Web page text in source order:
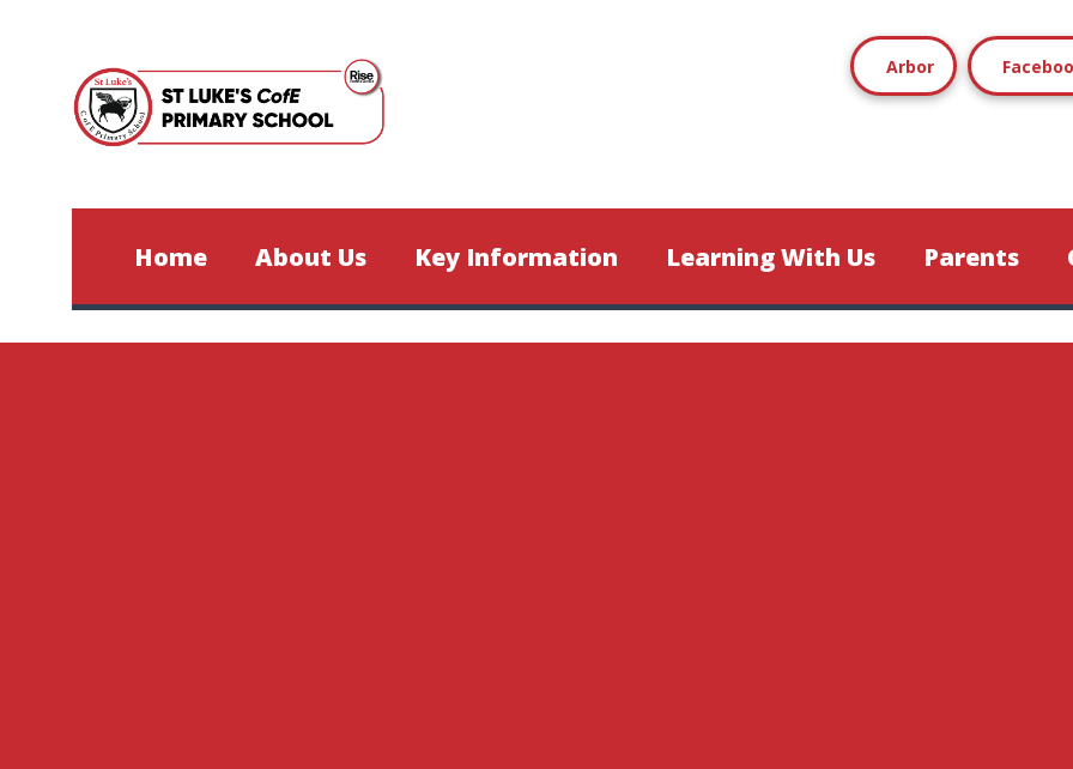
Arbor
Home About Us Key Information Learning With Us Parents